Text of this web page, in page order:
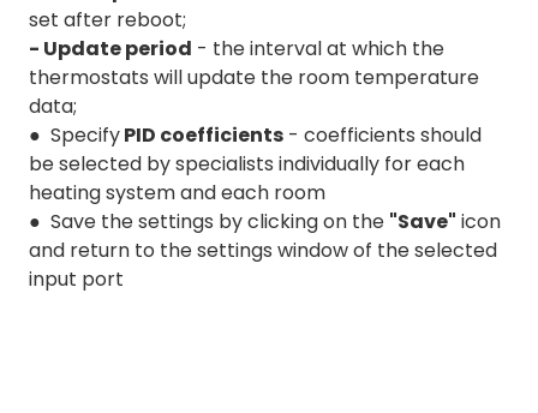
set after reboot;
- Update period - the interval at which the
thermostats will update the room temperature
data;
● SpecifyPID coefficients - coefficients should
be selected by specialists individually for each
heating system and each room
● Save the settings by clicking on the "Save" icon
and return to the settings window of the selected
input port